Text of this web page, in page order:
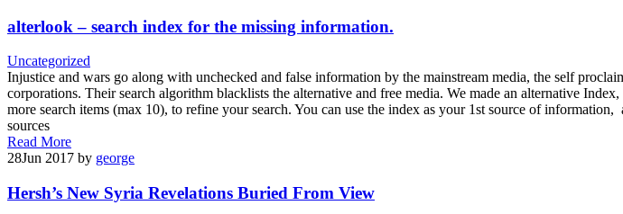
alterlook – search index for the missing information.
Uncategorized
Injustice and wars go along with unchecked and false information by the mainstream media, the self
corporations. Their search algorithm blacklists the alternative and free media. We made an alternative
more search items (max 10), to refine your search. You can use the index as your 1st source of
sources
Read More
28Jun 2017 by george
Hersh’s New Syria Revelations Buried From View